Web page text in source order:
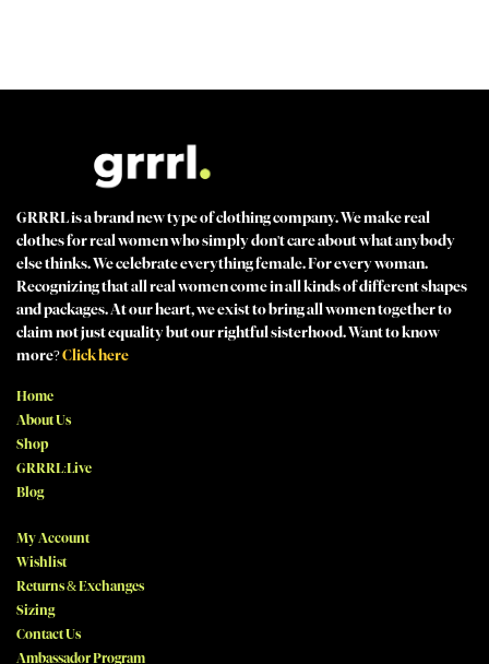
GRRRL is a brand new type of clothing company. We make real
clothes for real women who simply don't care about what anybody
else thinks. We celebrate everything female. For every woman.
Recognizing that all real women come in all kinds of different shapes
and packages. At our heart, we exist to bring all women together to
claim not just equality but our rightful sisterhood. Want to know
more?Click here
Home
About Us
Shop
GRRRL:Live
Blog
My Account
Wishlist
Returns & Exchanges
Sizing
Contact Us
Ambassador Program